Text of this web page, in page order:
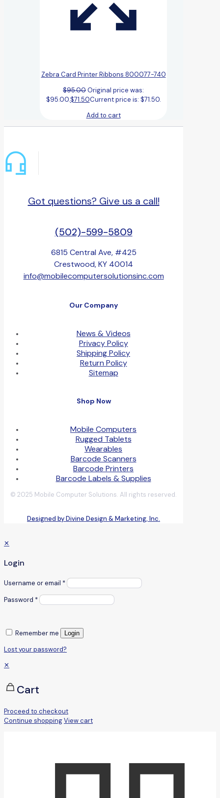
Zebra Card Printer Ribbons 800077-740
$95.00Original price was:
$95.00.$71.50Current price is: $71.50.
Add to cart
Got questions? Give us a call!
(502)-599-5809
6815 Central Ave, #425
Crestwood, KY 40014
info@mobilecomputersolutionsinc.com
Our Company
News & Videos
Privacy Policy
Shipping Policy
Return Policy
Sitemap
Shop Now
Mobile Computers
Rugged Tablets
Wearables
Barcode Scanners
Barcode Printers
Barcode Labels & Supplies
© 2025 Mobile Computer Solutions. All rights reserved.
Designed by Divine Design & Marketing, Inc.
✕
Login
Username or email *
Password *
Remember me Login
Lost your password?
✕
Cart
Proceed to checkout
Continue shoppingView cart